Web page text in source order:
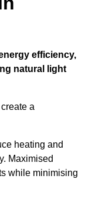
efficiency,
natural light
a
heating and
Maximised
while minimising